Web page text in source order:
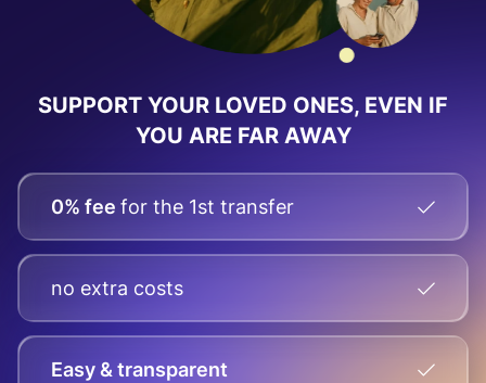
SUPPORT YOUR LOVED ONES, EVEN IF
YOU ARE FAR AWAY
0% fee for the 1st transfer
no extra costs
Easy & transparent